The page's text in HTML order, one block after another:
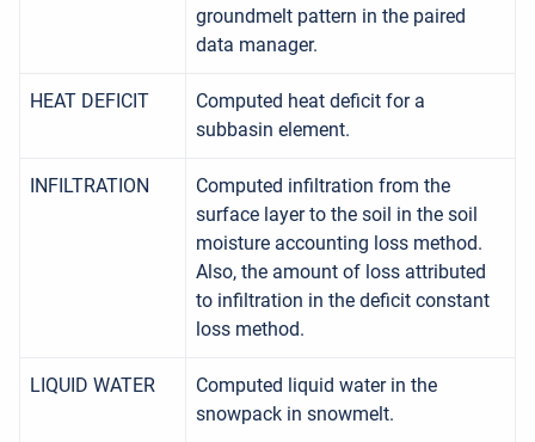
groundmelt pattern in the paired
data manager.
HEAT DEFICIT
Computed heat deficit for a
subbasin element.
INFILTRATION
Computed infiltration from the
surface layer to the soil in the soil
moisture accounting loss method.
Also, the amount of loss attributed
to infiltration in the deficit constant
loss method.
LIQUID WATER
Computed liquid water in the
snowpack in snowmelt.